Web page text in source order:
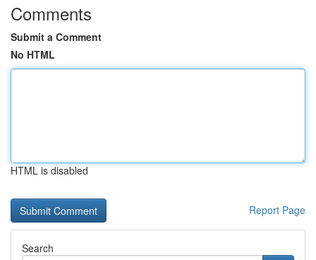
Comments
Submit a Comment
No HTML
HTML is disabled
Report Page
Search